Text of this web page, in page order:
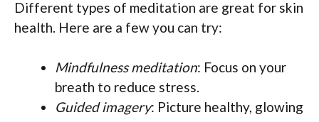
Different types of meditation are great for skin
health. Here are a few you can try:
Mindfulness meditation: Focus on your
breath to reduce stress.
Guided imagery: Picture healthy, glowing